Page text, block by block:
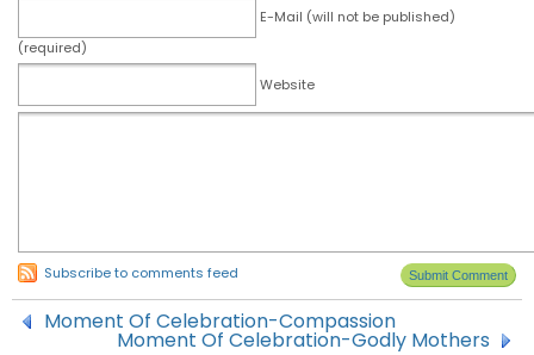
E-Mail (will not be published)
(required)
Website
Subscribe to comments feed
Moment Of Celebration-Compassion
Moment Of Celebration-Godly Mothers